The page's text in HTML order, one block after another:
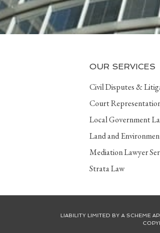
OUR SERVICES
Civil Disputes &
Court
Local Government
Land and
Mediation Lawyer
Strata Law
LIABILITY LIMITED BY A SCHEME